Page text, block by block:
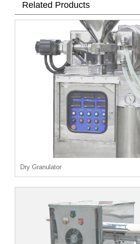
Related Products
Dry Granulator